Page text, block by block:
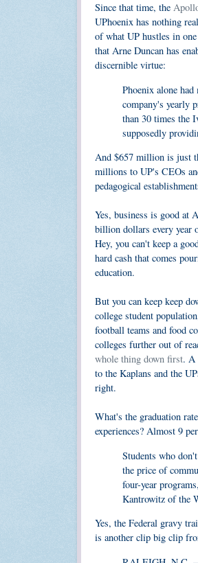
Since that time, the
UPhoenix has nothing
of what UP hustles in
that Arne Duncan has
discernible virtue:
Phoenix alone
company's yearly
than 30 times the
supposedly
And $657 million is just
millions to UP's CEOs
pedagogical
Yes, business is good
billion dollars every year
Hey, you can't keep a
hard cash that comes
education.
But you can keep keep
college student
football teams and food
colleges further out of
whole thing down first. A
to the Kaplans and the
right.
What's the graduation
experiences? Almost 9
Students who
the price of
four-year
Kantrowitz of the
Yes, the Federal gravy
is another clip big clip